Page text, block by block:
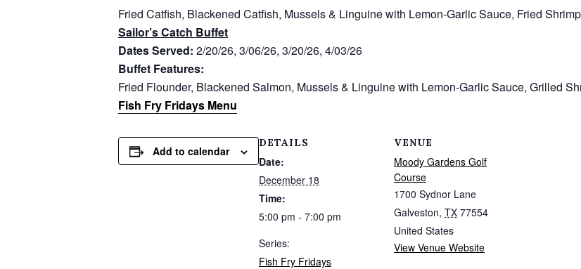
Fried Catfish, Blackened Catfish, Mussels & Linguine with Lemon-Garlic Sauce, Fried
Sailor’s Catch Buffet
Dates Served: 2/20/26, 3/06/26, 3/20/26, 4/03/26
Buffet Features:
Fried Flounder, Blackened Salmon, Mussels & Linguine with Lemon-Garlic Sauce, Grilled
Fish Fry Fridays Menu
Add to calendar
DETAILS
Date:
December 18
Time:
5:00 pm - 7:00 pm
Series:
Fish Fry Fridays
VENUE
Moody Gardens Golf
Course
1700 Sydnor Lane
Galveston, TX 77554
United States
View Venue Website